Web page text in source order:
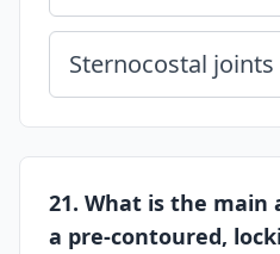
Sternocostal joints
21. What is the main
a pre-contoured,